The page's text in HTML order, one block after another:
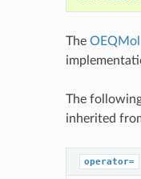
The OEQMol
The
inherited
operator=